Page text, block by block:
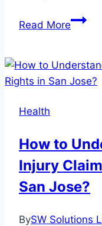
Read MoreBest
Top
Health
How to
Injury
San Jose?
BySW Solutions